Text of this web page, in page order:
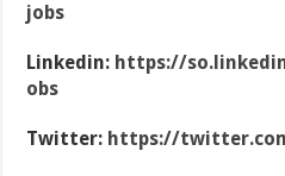
jobs
Linkedin: https://
obs
Twitter: https://